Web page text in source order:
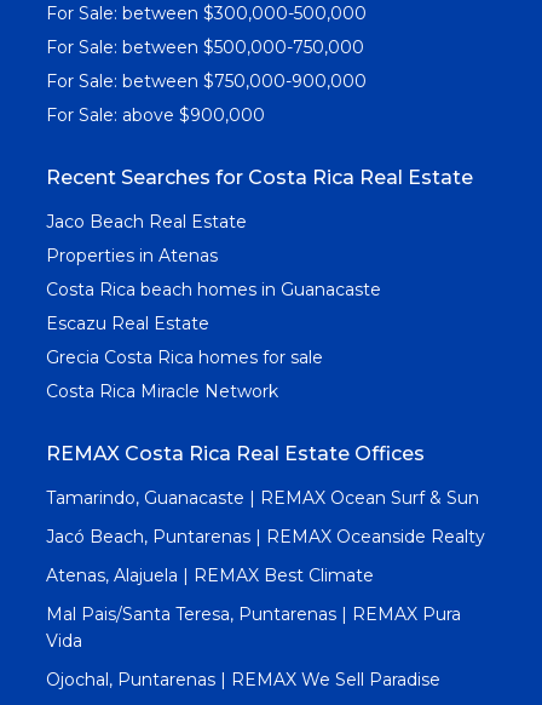
For Sale: between $300,000-500,000
For Sale: between $500,000-750,000
For Sale: between $750,000-900,000
For Sale: above $900,000
Recent Searches for Costa Rica Real Estate
Jaco Beach Real Estate
Properties in Atenas
Costa Rica beach homes in Guanacaste
Escazu Real Estate
Grecia Costa Rica homes for sale
Costa Rica Miracle Network
REMAX Costa Rica Real Estate Offices
Tamarindo, Guanacaste | REMAX Ocean Surf & Sun
Jacó Beach, Puntarenas | REMAX Oceanside Realty
Atenas, Alajuela | REMAX Best Climate
Mal Pais/Santa Teresa, Puntarenas | REMAX Pura
Vida
Ojochal, Puntarenas | REMAX We Sell Paradise